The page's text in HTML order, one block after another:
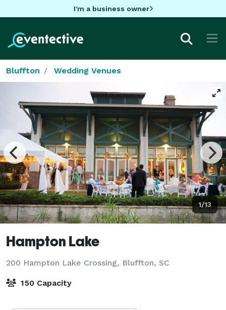
I'm a business owner
Bluffton Wedding Venues
1/13
Hampton Lake
200 Hampton Lake Crossing, Bluffton, SC
150 Capacity